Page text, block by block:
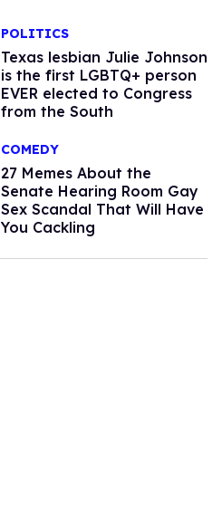
POLITICS
Texas lesbian Julie Johnson
is the first LGBTQ+ person
EVER elected to Congress
from the South
COMEDY
27 Memes About the
Senate Hearing Room Gay
Sex Scandal That Will Have
You Cackling